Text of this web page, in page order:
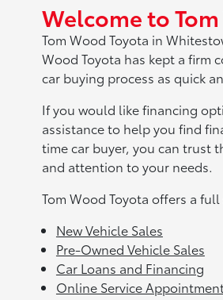
Welcome to
Tom Wood Toyota in
Wood Toyota has kept a firm
car buying process as quick
If you would like financing
assistance to help you find
time car buyer, you can trust
and attention to your needs.
Tom Wood Toyota offers a
New Vehicle Sales
Pre-Owned Vehicle Sales
Car Loans and Financing
Online Service